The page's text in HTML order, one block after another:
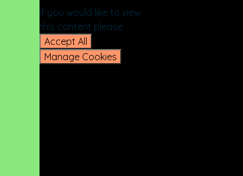
If you would like to view
this content please
Accept All
Manage Cookies